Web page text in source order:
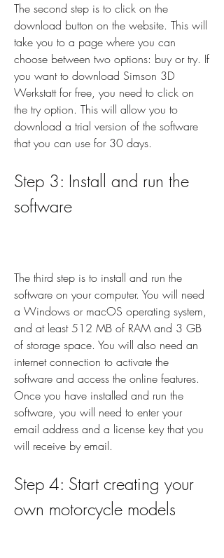
The second step is to click on the
download button on the website. This will
take you to a page where you can
choose between two options: buy or try. If
you want to download Simson 3D
Werkstatt for free, you need to click on
the try option. This will allow you to
download a trial version of the software
that you can use for 30 days.
Step 3: Install and run the
software
The third step is to install and run the
software on your computer. You will need
a Windows or macOS operating system,
and at least 512 MB of RAM and 3 GB
of storage space. You will also need an
internet connection to activate the
software and access the online features.
Once you have installed and run the
software, you will need to enter your
email address and a license key that you
will receive by email.
Step 4: Start creating your
own motorcycle models